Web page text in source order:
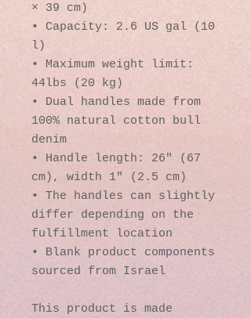
× 39 cm)
• Capacity: 2.6 US gal (10
l)
• Maximum weight limit:
44lbs (20 kg)
• Dual handles made from
100% natural cotton bull
denim
• Handle length: 26″ (67
cm), width 1″ (2.5 cm)
• The handles can slightly
differ depending on the
fulfillment location
• Blank product components
sourced from Israel
This product is made